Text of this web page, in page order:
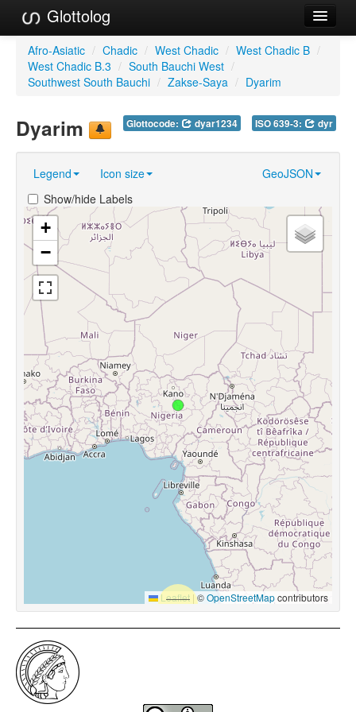
Glottolog
Languages
Families
References
Reference Search
GlottoScope
About
Afro-Asiatic / Chadic / West Chadic / West Chadic B /
West Chadic B.3 / South Bauchi West /
Southwest South Bauchi / Zakse-Saya / Dyarim
Glottocode: dyar1234 ISO 639-3: dyr
Dyarim
Legend Icon size
GeoJSON
Show/hide Labels
+
−
Leaflet |©OpenStreetMapcontributors